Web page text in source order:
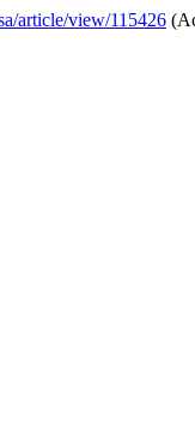
article/view/115426